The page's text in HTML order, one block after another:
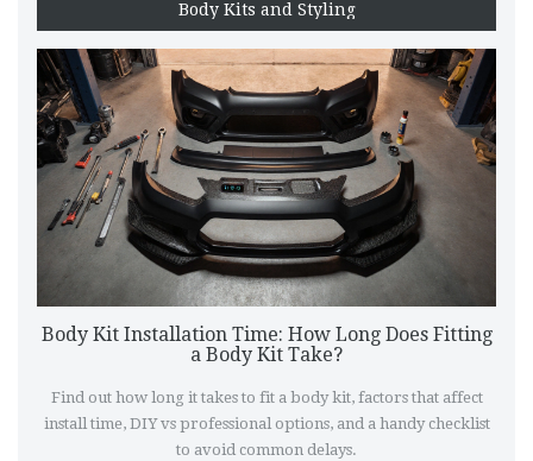
Body Kits and Styling
Body Kit Installation Time: How Long Does Fitting
a Body Kit Take?
Find out how long it takes to fit a body kit, factors that affect
install time, DIY vs professional options, and a handy checklist
to avoid common delays.